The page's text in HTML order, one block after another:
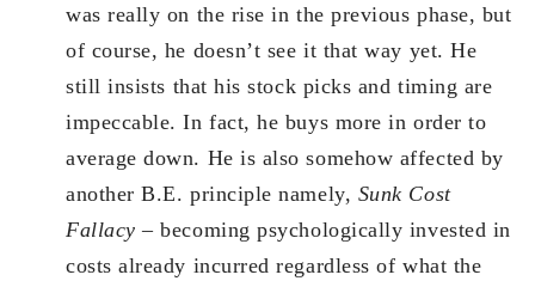
was really on the rise in the previous phase, but
of course, he doesn’t see it that way yet. He
still insists that his stock picks and timing are
impeccable. In fact, he buys more in order to
average down. He is also somehow affected by
another B.E. principle namely, Sunk Cost
Fallacy– becoming psychologically invested in
costs already incurred regardless of what the